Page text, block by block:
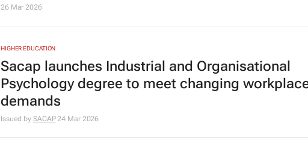
26 Mar 2026
HIGHER EDUCATION
Sacap launches Industrial and Organisational
Psychology degree to meet changing
demands
Issued by SACAP 24 Mar 2026